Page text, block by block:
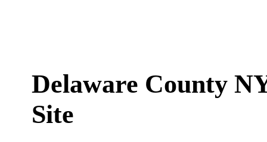
Delaware County
Site